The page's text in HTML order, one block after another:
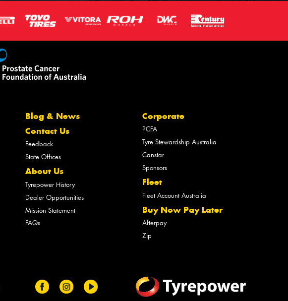
Blog & News
Contact Us
Feedback
State Offices
About Us
Tyrepower History
Dealer Opportunities
Mission Statement
FAQs
Corporate
PCFA
Tyre Stewardship Australia
Canstar
Sponsors
Fleet
Fleet Account Australia
Buy Now Pay Later
Afterpay
Zip